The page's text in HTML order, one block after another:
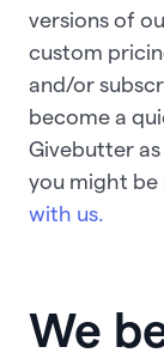
versions of
custom
and/or
become a
Givebutter
you might be
with us.
We